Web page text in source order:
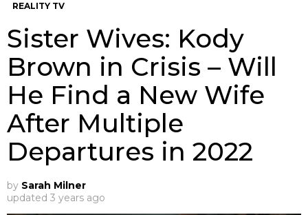
REALITY TV
Sister Wives: Kody
Brown in Crisis – Will
He Find a New Wife
After Multiple
Departures in 2022
by Sarah Milner
updated 3 years ago